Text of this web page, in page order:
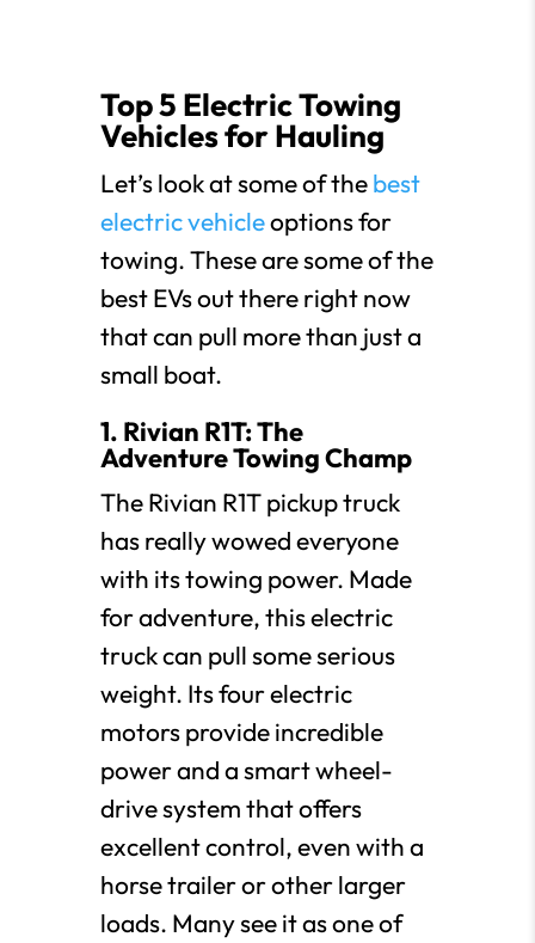
Top 5 Electric Towing
Vehicles for Hauling
Let’s look at some of thebest
electric vehicleoptions for
towing. These are some of the
best EVs out there right now
that can pull more than just a
small boat.
1. Rivian R1T: The
Adventure Towing Champ
The Rivian R1T pickup truck
has really wowed everyone
with its towing power. Made
for adventure, this electric
truck can pull some serious
weight. Its four electric
motors provide incredible
power and a smart wheel-
drive system that offers
excellent control, even with a
horse trailer or other larger
loads. Many see it as one of